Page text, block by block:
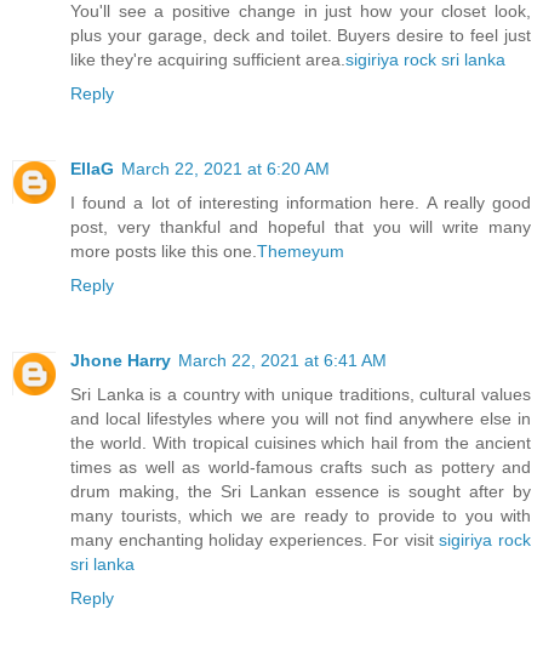
You'll see a positive change in just how your closet look,
plus your garage, deck and toilet. Buyers desire to feel just
like they're acquiring sufficient area.sigiriya rock sri lanka
Reply
EllaG March 22, 2021 at 6:20 AM
I found a lot of interesting information here. A really good
post, very thankful and hopeful that you will write many
more posts like this one.Themeyum
Reply
Jhone Harry March 22, 2021 at 6:41 AM
Sri Lanka is a country with unique traditions, cultural values
and local lifestyles where you will not find anywhere else in
the world. With tropical cuisines which hail from the ancient
times as well as world-famous crafts such as pottery and
drum making, the Sri Lankan essence is sought after by
many tourists, which we are ready to provide to you with
many enchanting holiday experiences. For visitsigiriya rock
sri lanka
Reply